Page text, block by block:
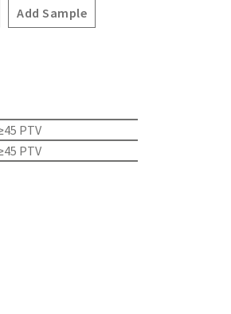
Add Sample
PTV
PTV